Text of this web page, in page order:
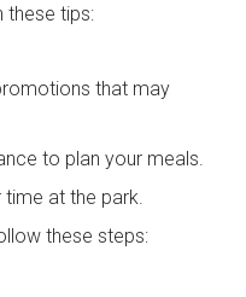
these tips:
that may
to plan your meals.
at the park.
these steps: